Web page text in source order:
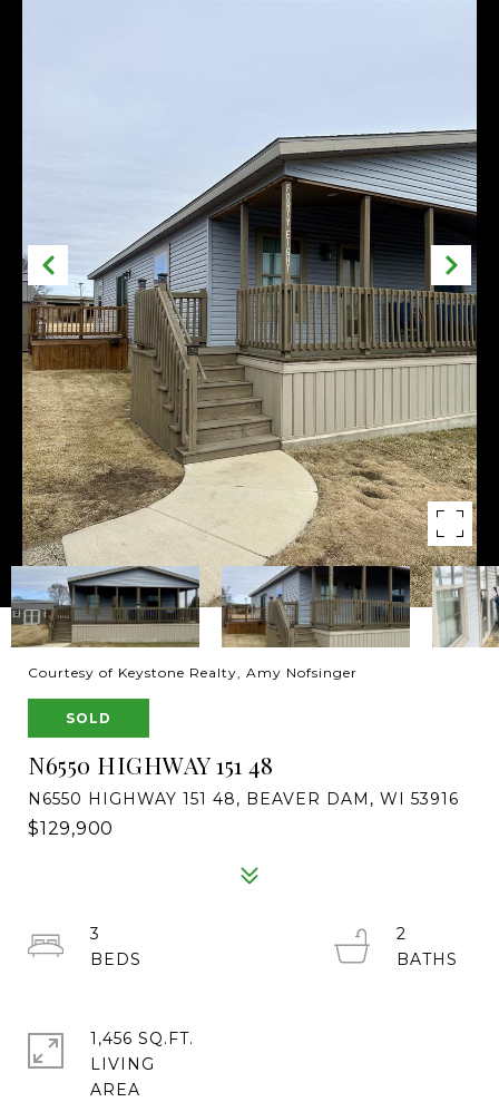
Courtesy of Keystone Realty, Amy Nofsinger
SOLD
N6550 HIGHWAY 151 48
N6550 HIGHWAY 151 48, BEAVER DAM, WI 53916
$129,900
3
2
1,456 SQ.FT.
LIVING